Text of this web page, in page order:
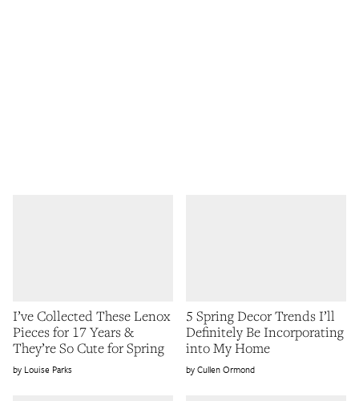
I’ve Collected These Lenox
Pieces for 17 Years &
They’re So Cute for Spring
Louise Parks
5 Spring Decor Trends I’ll
Definitely Be Incorporating
into My Home
Cullen Ormond